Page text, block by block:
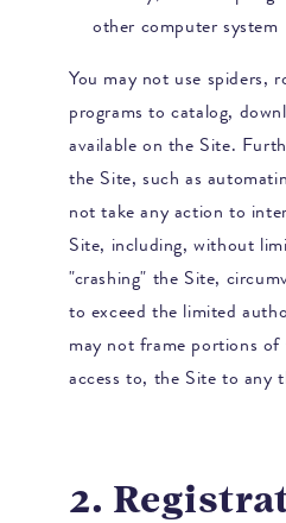
other computer system
You may not use spiders,
programs to catalog,
available on the Site.
the Site, such as
not take any action to
Site, including, without
"crashing" the Site,
to exceed the limited
may not frame portions
access to, the Site to
2.